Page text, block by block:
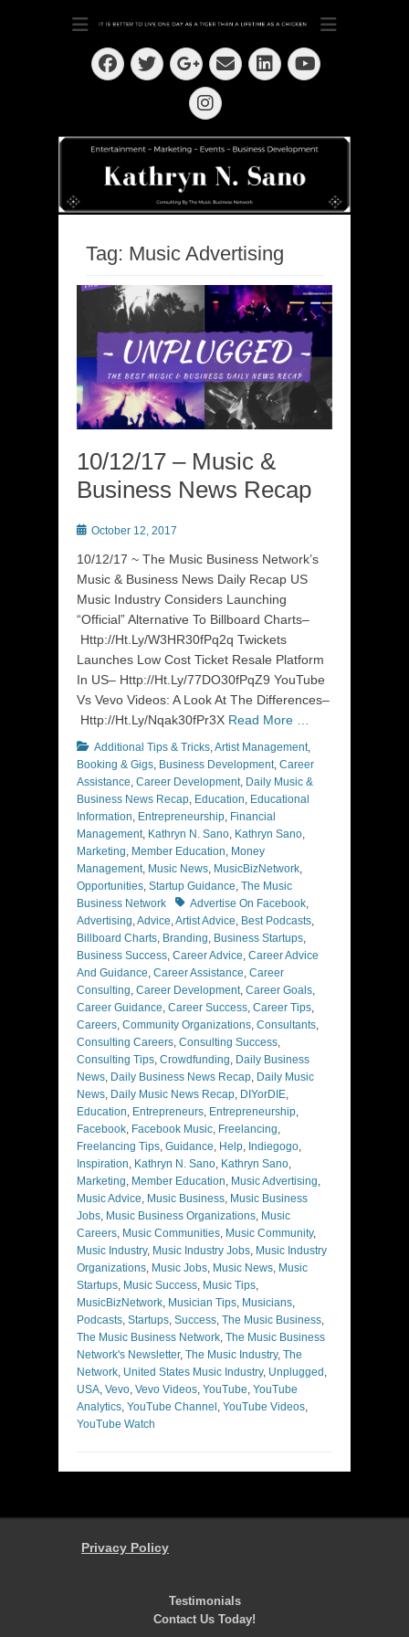
Kathryn N. Sano
Dedication ~ Determination ~ Drive
Facebook
Twitter
Googleplus
EmailLinkedIn
YouTube
Instagram
Tag: Music Advertising
10/12/17 – Music &
Business News Recap
Posted
October 12, 2017
10/12/17 ~ The Music Business Network’s
Music & Business News Daily Recap US
Music Industry Considers Launching
“Official” Alternative To Billboard Charts–
Http://Ht.Ly/W3HR30fPq2q Twickets
Launches Low Cost Ticket Resale Platform
In US– Http://Ht.Ly/77DO30fPqZ9 YouTube
Vs Vevo Videos: A Look At The Differences–
Http://Ht.Ly/Nqak30fPr3X Read More …
Categories
Additional Tips & Tricks,Artist Management,
Booking & Gigs, Business Development, Career
Assistance, Career Development, Daily Music &
Business News Recap, Education, Educational
Information, Entrepreneurship, Financial
Management, Kathryn N. Sano, Kathryn Sano,
Marketing, Member Education, Money
Management, Music News, MusicBizNetwork,
Opportunities, Startup Guidance, The Music
Business Network
TagsAdvertise On Facebook,
Advertising,Advice,Artist Advice, Best Podcasts,
Billboard Charts, Branding, Business Startups,
Business Success, Career Advice, Career Advice
And Guidance, Career Assistance, Career
Consulting, Career Development, Career Goals,
Career Guidance, Career Success, Career Tips,
Careers, Community Organizations, Consultants,
Consulting Careers, Consulting Success,
Consulting Tips, Crowdfunding, Daily Business
News, Daily Business News Recap, Daily Music
News, Daily Music News Recap, DIYorDIE,
Education, Entrepreneurs, Entrepreneurship,
Facebook, Facebook Music, Freelancing,
Freelancing Tips, Guidance, Help, Indiegogo,
Inspiration, Kathryn N. Sano, Kathryn Sano,
Marketing, Member Education, Music Advertising,
Music Advice, Music Business, Music Business
Jobs, Music Business Organizations, Music
Careers, Music Communities, Music Community,
Music Industry, Music Industry Jobs, Music Industry
Organizations, Music Jobs, Music News, Music
Startups, Music Success, Music Tips,
MusicBizNetwork, Musician Tips, Musicians,
Podcasts, Startups, Success, The Music Business,
The Music Business Network, The Music Business
Network's Newsletter, The Music Industry, The
Network, United States Music Industry, Unplugged ,
USA, Vevo, Vevo Videos, YouTube, YouTube
Analytics, YouTube Channel , YouTube Videos,
YouTube Watch
Privacy Policy
Testimonials
Contact Us Today!